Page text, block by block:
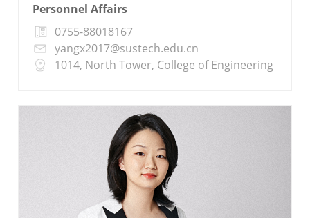
Personnel Affairs
0755-88018167
yangx2017@sustech.edu.cn
1014, North Tower, College of Engineering